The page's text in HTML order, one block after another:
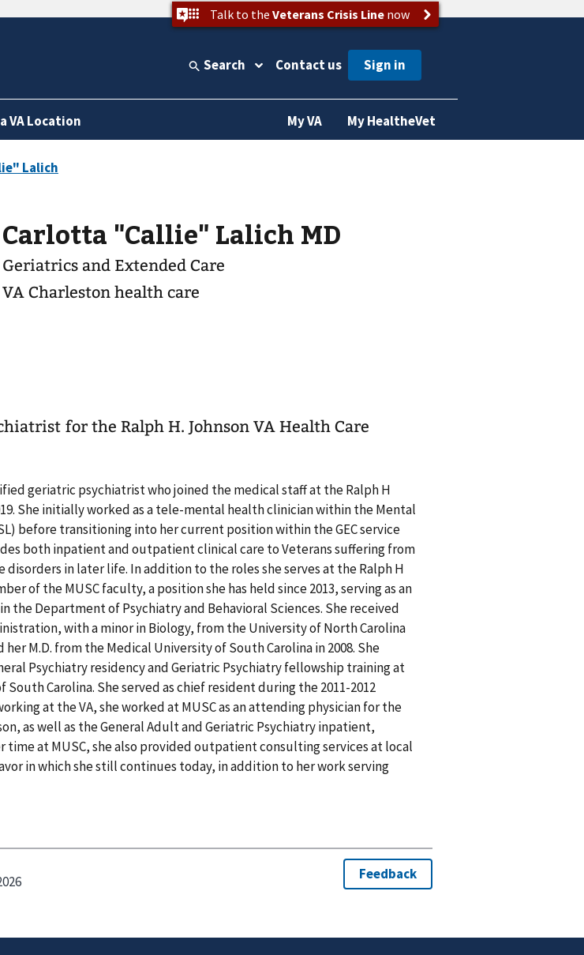
Talk to the Veterans Crisis Linenow
Search Contact us
VA Location My VA My HealtheVet
Carlotta "Callie" Lalich MD
Geriatrics and Extended Care
VA Charleston health care
for the Ralph H. Johnson VA Health Care
geriatric psychiatrist who joined the medical staff at the Ralph H
She initially worked as a tele-mental health clinician within the Mental
before transitioning into her current position within the GEC service
both inpatient and outpatient clinical care to Veterans suffering from
disorders in later life. In addition to the roles she serves at the Ralph H
of the MUSC faculty, a position she has held since 2013, serving as an
the Department of Psychiatry and Behavioral Sciences. She received
with a minor in Biology, from the University of North Carolina
her M.D. from the Medical University of South Carolina in 2008. She
Psychiatry residency and Geriatric Psychiatry fellowship training at
Carolina. She served as chief resident during the 2011-2012
at the VA, she worked at MUSC as an attending physician for the
as well as the General Adult and Geriatric Psychiatry inpatient,
time at MUSC, she also provided outpatient consulting services at local
in which she still continues today, in addition to her work serving